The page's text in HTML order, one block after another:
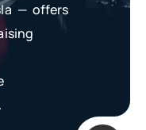
— offers